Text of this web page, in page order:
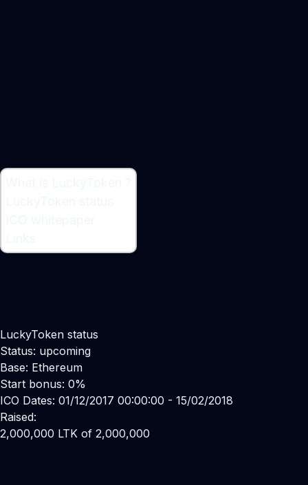
LuckyToken status
Status: upcoming
Base: Ethereum
Start bonus: 0%
ICO Dates: 01/12/2017 00:00:00 - 15/02/2018
Raised:
2,000,000 LTK of 2,000,000